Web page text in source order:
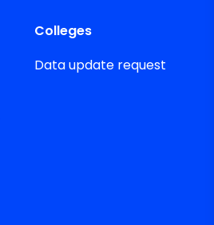
Colleges
Data update request